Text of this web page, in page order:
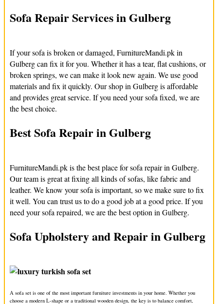
Sofa Repair Services in Gulberg
If your sofa is broken or damaged, FurnitureMandi.pk in
Gulberg can fix it for you. Whether it has a tear, flat cushions, or
broken springs, we can make it look new again. We use good
materials and fix it quickly. Our shop in Gulberg is affordable
and provides great service. If you need your sofa fixed, we are
the best choice.
Best Sofa Repair in Gulberg
FurnitureMandi.pk is the best place for sofa repair in Gulberg.
Our team is great at fixing all kinds of sofas, like fabric and
leather. We know your sofa is important, so we make sure to fix
it well. You can trust us to do a good job at a good price. If you
need your sofa repaired, we are the best option in Gulberg.
Sofa Upholstery and Repair in Gulberg
If your sofa fabric is old or torn, FurnitureMandi.pk can help.
change the fabric or fix any damage. Our team can make your
A sofa set is one of the most important furniture investments in your home. Whether you
choose a modern L-shape or a traditional wooden design, the key is to balance comfort,